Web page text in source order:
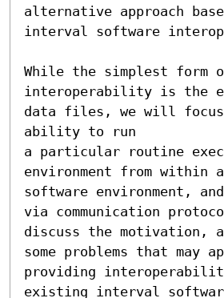
alternative approach
interval software
While the simplest form
interoperability is the
data files, we will
ability to run
a particular routine
environment from within
software environment,
via communication
discuss the motivation,
some problems that may
providing
existing interval